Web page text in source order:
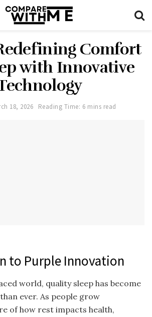
Comfort
with Innovative
18, 2026 Reading Time: 6 mins read
to Purple Innovation
world, quality sleep has become
ever. As people grow
of how rest impacts health,